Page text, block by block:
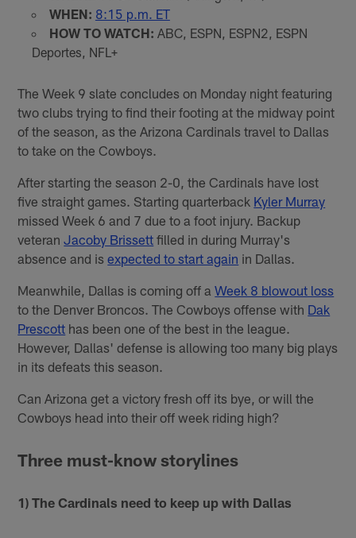
WHEN: 8:15 p.m. ET
HOW TO WATCH: ABC, ESPN, ESPN2, ESPN
Deportes, NFL+
The Week 9 slate concludes on Monday night featuring
two clubs trying to find their footing at the midway point
of the season, as the Arizona Cardinals travel to Dallas
to take on the Cowboys.
After starting the season 2-0, the Cardinals have lost
five straight games. Starting quarterback Kyler Murray
missed Week 6 and 7 due to a foot injury. Backup
veteranJacoby Brissett filled in during Murray's
absence and isexpected to start again in Dallas.
Meanwhile, Dallas is coming off aWeek 8 blowout loss
to the Denver Broncos. The Cowboys offense with Dak
Prescott has been one of the best in the league.
However, Dallas' defense is allowing too many big plays
in its defeats this season.
Can Arizona get a victory fresh off its bye, or will the
Cowboys head into their off week riding high?
Three must-know storylines
1) The Cardinals need to keep up with Dallas